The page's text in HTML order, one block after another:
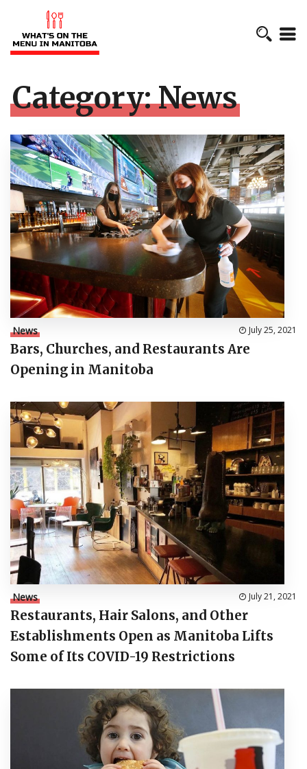
Category:News
News July 25, 2021
Bars, Churches, and Restaurants Are
Opening in Manitoba
News July 21, 2021
Restaurants, Hair Salons, and Other
Establishments Open as Manitoba Lifts
Some of Its COVID-19 Restrictions